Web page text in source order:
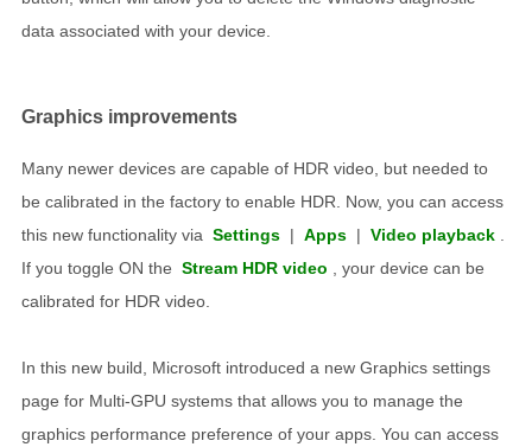
data associated with your device.
Graphics improvements
Many newer devices are capable of HDR video, but needed to
be calibrated in the factory to enable HDR. Now, you can access
this new functionality via Settings | Apps | Video playback .
If you toggle ON the Stream HDR video , your device can be
calibrated for HDR video.
In this new build, Microsoft introduced a new Graphics settings
page for Multi-GPU systems that allows you to manage the
graphics performance preference of your apps. You can access